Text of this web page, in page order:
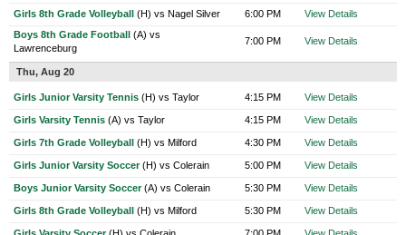
Girls 8th Grade Volleyball (H) vs Nagel Silver 6:00 PM
View Details
Boys 8th Grade Football (A) vs
Lawrenceburg
7:00 PM View Details
Thu, Aug 20
Girls Junior Varsity Tennis (H) vs Taylor 4:15 PM View Details
Girls Varsity Tennis (A) vs Taylor 4:15 PM View Details
Girls 7th Grade Volleyball (H) vs Milford 4:30 PM View Details
Girls Junior Varsity Soccer(H) vs Colerain 5:00 PM View Details
Boys Junior Varsity Soccer(A) vs Colerain 5:30 PM View Details
Girls 8th Grade Volleyball (H) vs Milford 5:30 PM View Details
Girls Varsity Soccer(H) vs Colerain 7:00 PM View Details